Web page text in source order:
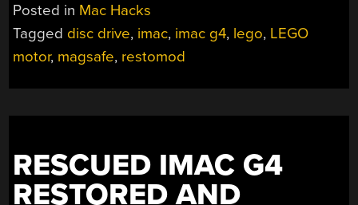
MONITOR
SECRET”
Posted in Mac Hacks
Tagged disc drive, imac, imac g4, lego, LEGO
motor, magsafe, restomod
RESCUED IMAC G4
RESTORED AND